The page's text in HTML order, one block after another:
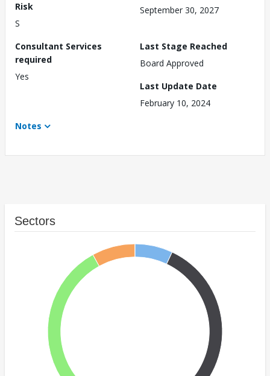
Risk
S
September 30, 2027
Consultant Services
required
Yes
Last Stage Reached
Board Approved
Last Update Date
February 10, 2024
Notes
Sectors